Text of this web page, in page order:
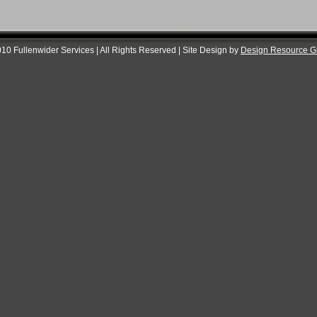
Fullenwider Services | All Rights Reserved | Site Design by Design Resource